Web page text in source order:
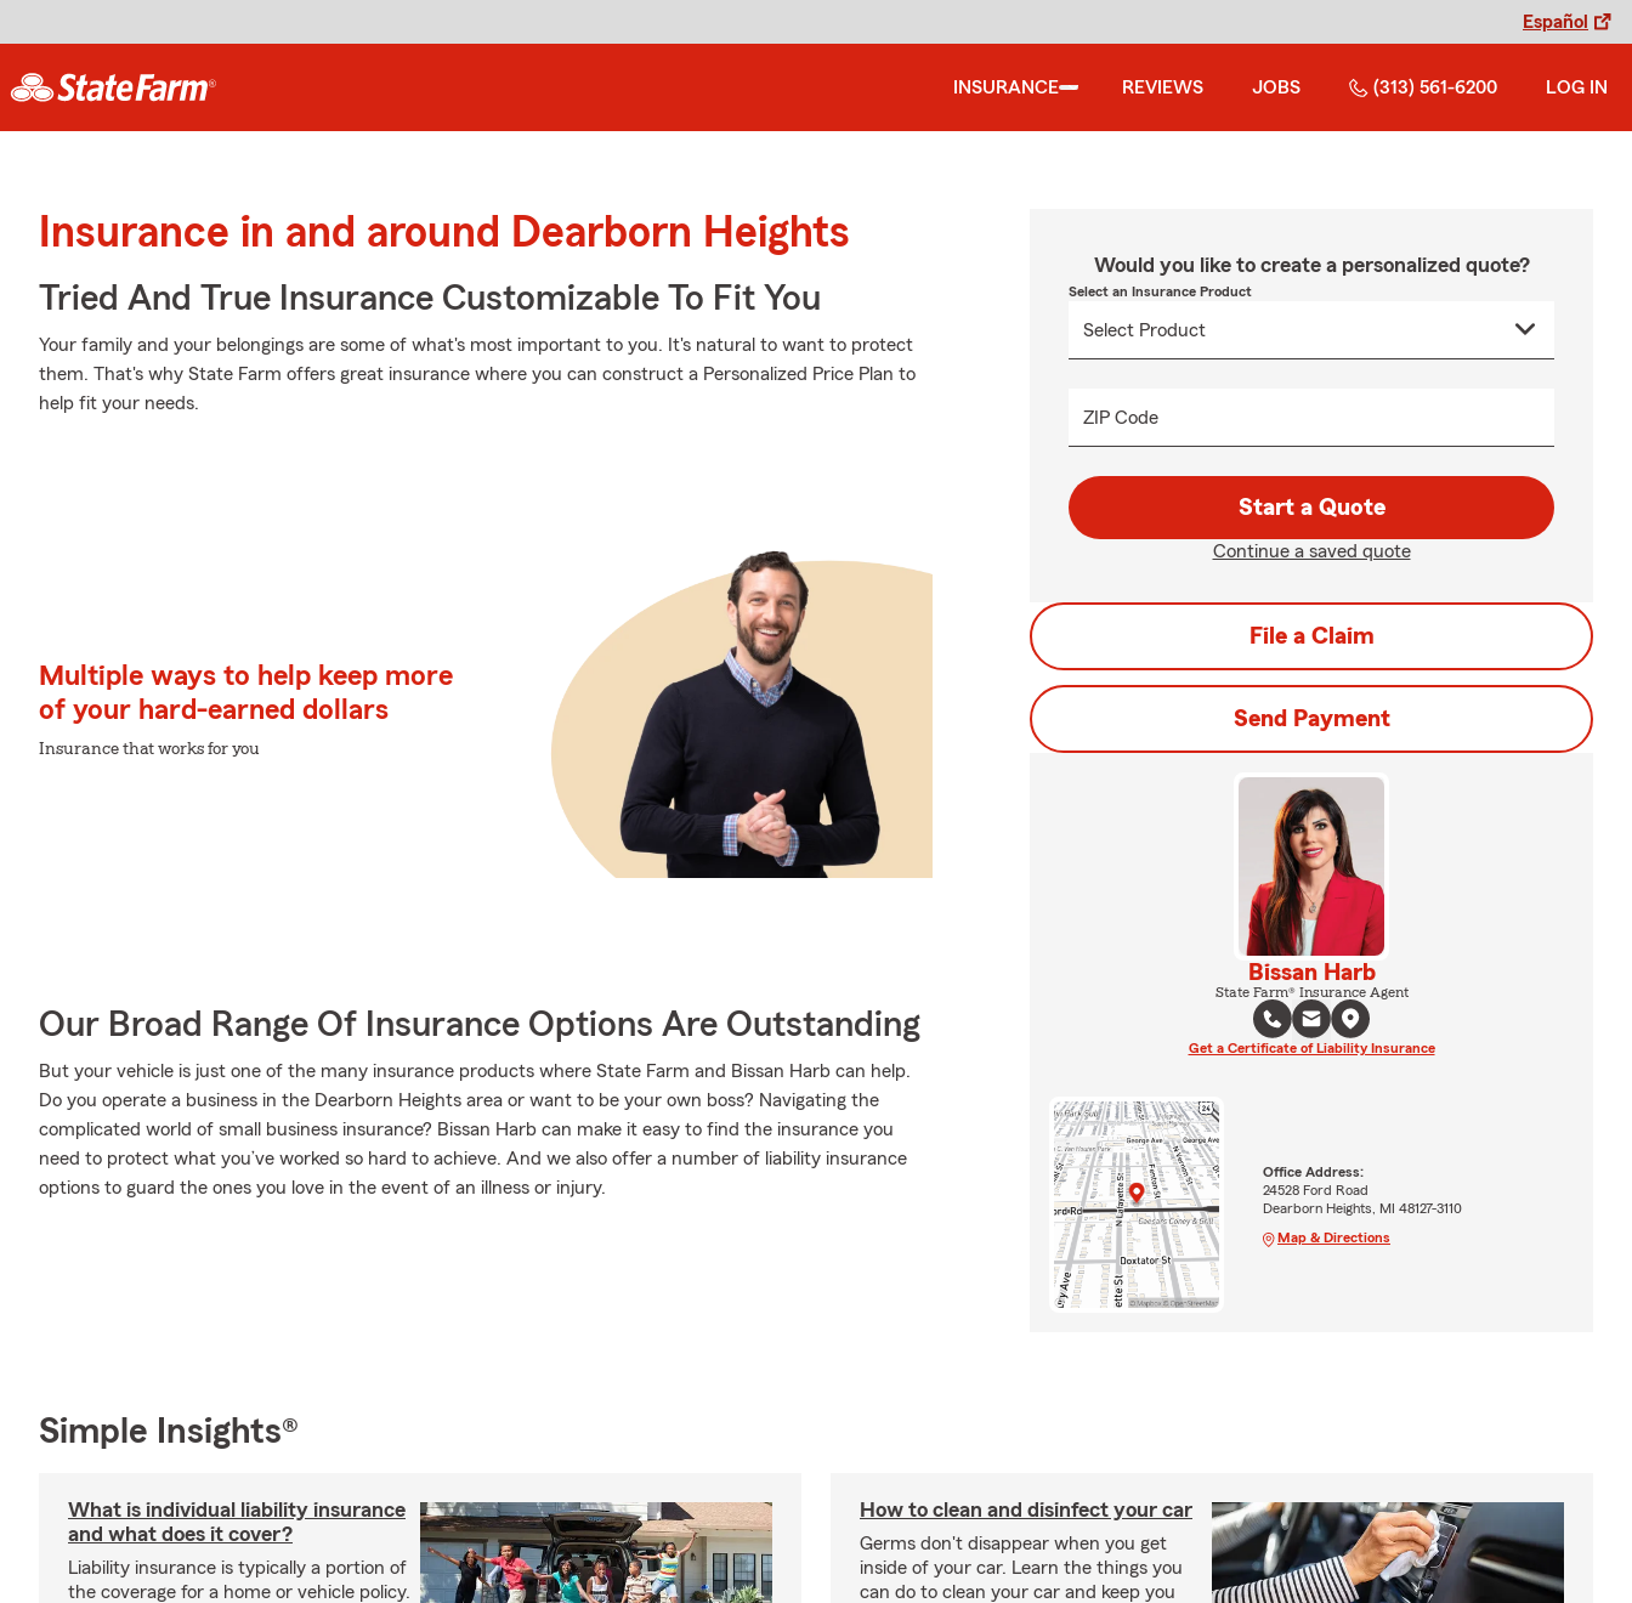
Español
INSURANCE REVIEWS JOBS (313) 561-6200 LOG IN
Insurance in and around Dearborn Heights
Tried And True Insurance Customizable To Fit You
Your family and your belongings are some of what's most important to you. It's natural to want to protect
them. That's why State Farm offers great insurance where you can construct a Personalized Price Plan to
help fit your needs.
Multiple ways to help keep more
of your hard-earned dollars
Insurance that works for you
Our Broad Range Of Insurance Options Are Outstanding
But your vehicle is just one of the many insurance products where State Farm and Bissan Harb can help.
Do you operate a business in the Dearborn Heights area or want to be your own boss? Navigating the
complicated world of small business insurance? Bissan Harb can make it easy to find the insurance you
need to protect what you’ve worked so hard to achieve. And we also offer a number of liability insurance
options to guard the ones you love in the event of an illness or injury.
Would you like to create a personalized quote?
Select an Insurance Product
ZIP Code
Start a Quote
Continue a saved quote
File a Claim
Send Payment
Bissan Harb
State Farm® Insurance Agent
Get a Certificate of Liability Insurance
Office Address:
24528 Ford Road
Dearborn Heights, MI 48127-3110
Map & Directions
Simple Insights®
What is individual liability insurance
and what does it cover?
Liability insurance is typically a portion of
the coverage for a home or vehicle policy.
How to clean and disinfect your car
Germs don't disappear when you get
inside of your car. Learn the things you
can do to clean your car and keep you